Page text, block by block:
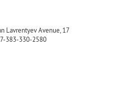
Lavrentyev Avenue, 17
383-330-2580